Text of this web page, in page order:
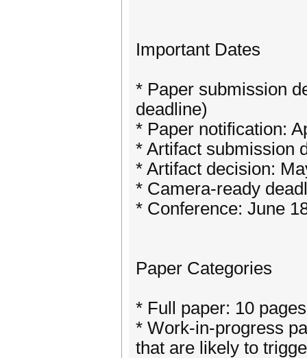
Important Dates
* Paper submission
deadline)
* Paper notification:
* Artifact submission
* Artifact decision:
* Camera-ready
* Conference: June
Paper Categories
* Full paper: 10
* Work-in-progress
that are likely to